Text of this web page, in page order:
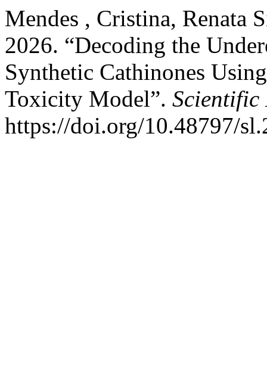
Mendes , Cristina, Renata
2026. “Decoding the
Synthetic Cathinones
Toxicity Model”. Scientific
https://doi.org/10.48797/